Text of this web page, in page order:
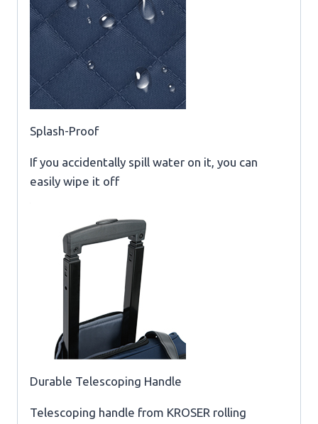
Splash-Proof
If you accidentally spill water on it, you can
easily wipe it off
Durable Telescoping Handle
Telescoping handle from KROSER rolling